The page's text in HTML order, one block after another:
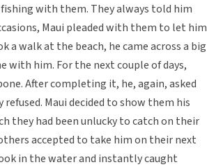
with them. They always told him
Maui pleaded with them to let him
a walk at the beach, he came across a big
with him. For the next couple of days,
After completing it, he, again, asked
Maui decided to show them his
they had been unlucky to catch on their
accepted to take him on their next
in the water and instantly caught